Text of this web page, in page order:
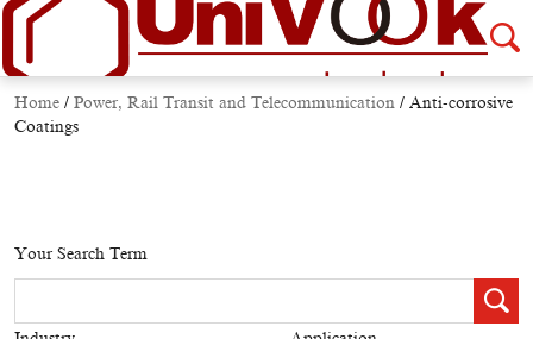
Home / Power, Rail Transit and Telecommunication / Anti-corrosive
Coatings
Your Search Term